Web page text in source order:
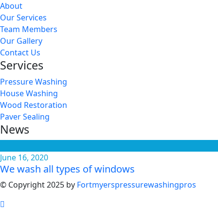
About
Our Services
Team Members
Our Gallery
Contact Us
Services
Pressure Washing
House Washing
Wood Restoration
Paver Sealing
News
June 16, 2020
We wash all types of windows
© Copyright 2025 by Fortmyerspressurewashingpros